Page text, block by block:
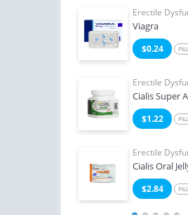
Erectile
Viagra
$0.24 PILL
Erectile
Cialis Super
$1.22 PILL
Erectile
Cialis Oral
$2.84 PILL